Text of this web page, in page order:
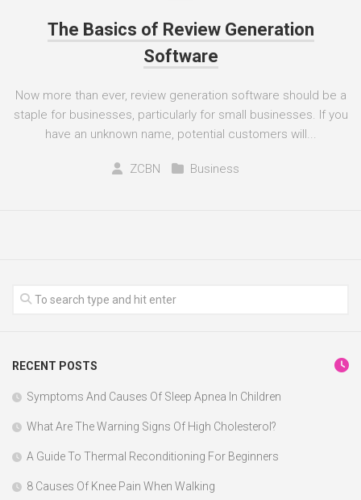
The Basics of Review Generation
Software
Now more than ever, review generation software should be a
staple for businesses, particularly for small businesses. If you
have an unknown name, potential customers will...
ZCBN Business
RECENT POSTS
Symptoms And Causes Of Sleep Apnea In Children
What Are The Warning Signs Of High Cholesterol?
A Guide To Thermal Reconditioning For Beginners
8 Causes Of Knee Pain When Walking